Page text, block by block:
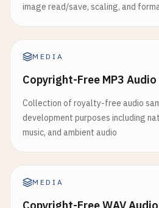
image read/save, scaling, and
MEDIA
Copyright-Free MP3
Collection of royalty-free audio
development purposes including
music, and ambient audio
MEDIA